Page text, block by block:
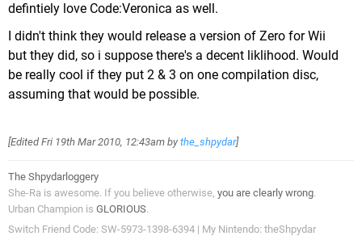
defintiely love Code:Veronica as well.
I didn't think they would release a version of Zero for Wii
but they did, so i suppose there's a decent liklihood. Would
be really cool if they put 2 & 3 on one compilation disc,
assuming that would be possible.
[EditedFri 19th Mar 2010, 12:43am by the_shpydar]
The Shpydarloggery
She-Ra is awesome. If you believe otherwise, you are clearly wrong.
Urban Champion is GLORIOUS.
Switch Friend Code: SW-5973-1398-6394 | My Nintendo: theShpydar